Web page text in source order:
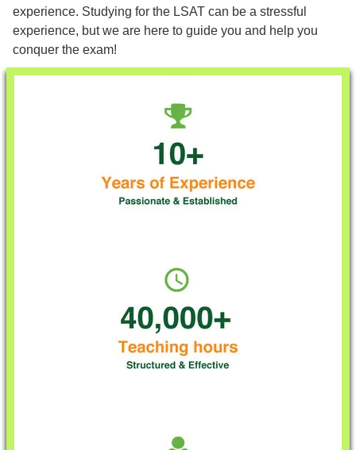
experience. Studying for the LSAT can be a stressful
experience, but we are here to guide you and help you
conquer the exam!